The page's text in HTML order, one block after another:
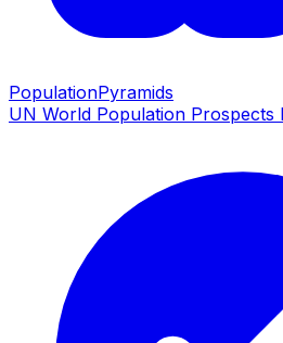
PopulationPyramids
UN World Population Prospects